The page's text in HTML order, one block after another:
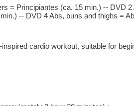
= Principiantes (ca. 15 min.) -- DVD
-- DVD 4 Abs, buns and thighs =
cardio workout, suitable for